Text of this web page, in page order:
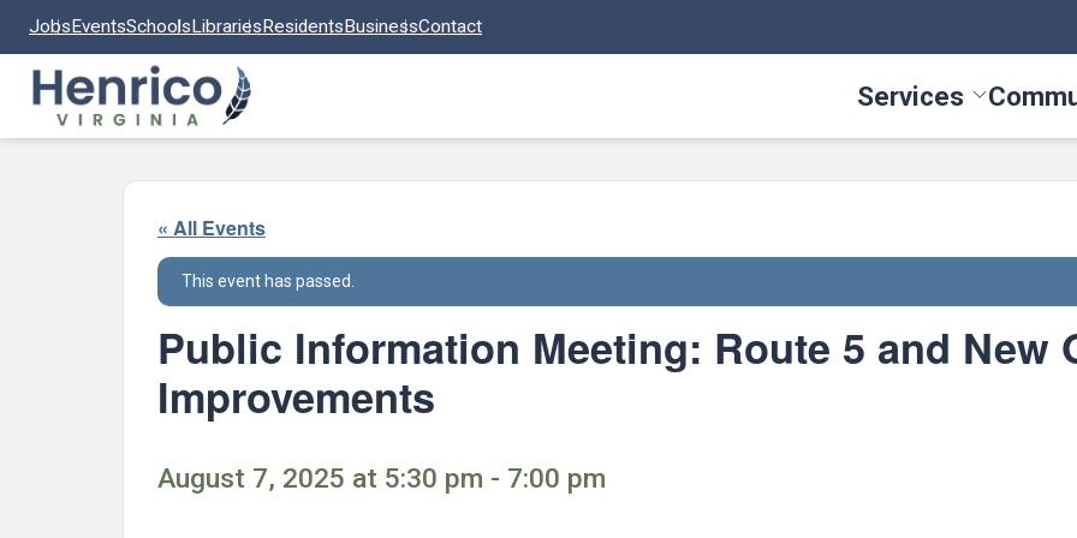
JobsEventsSchoolsLibrariesResidentsBusinessContact
Services Toggle
« All Events
This event has passed.
Public Information Meeting: Route 5 and New
Improvements
August 7, 2025 at 5:30 pm - 7:00 pm